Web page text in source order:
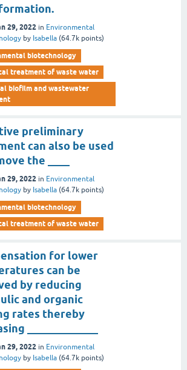
29, 2022 in Environmental
by Isabella (64.7k points)
biotechnology
treatment of waste water
biofilm and wastewater
preliminary
can also be used
the ____
29, 2022 in Environmental
by Isabella (64.7k points)
biotechnology
treatment of waste water
for lower
can be
by reducing
and organic
rates thereby
_____________
29, 2022 in Environmental
by Isabella (64.7k points)